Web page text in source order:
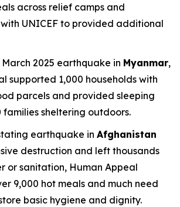
across relief camps and
UNICEF to provided additional
2025 earthquake in Myanmar,
supported 1,000 households with
parcels and provided sleeping
families sheltering outdoors.
earthquake in Afghanistan
destruction and left thousands
or sanitation, Human Appeal
9,000 hot meals and much need
basic hygiene and dignity.